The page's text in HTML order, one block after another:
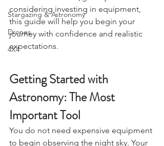
Charters & Community Resilience
Stargazing & Astronomy
curious about the night sky or
considering investing in equipment,
this guide will help you begin your
journey with confidence and realistic
Getting Started with
Astronomy: The Most
Important Tool
You do not need expensive equipment